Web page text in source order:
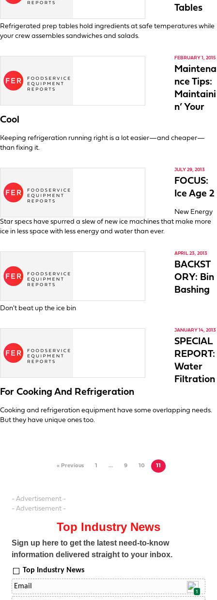
Tables
Refrigerated prep tables hold ingredients at safe temperatures while
your crew assembles sandwiches and salads.
FEBRUARY 1, 2015
Maintena
nce Tips:
Maintaini
n’ Your
Cool
Keeping refrigeration running right is a lot easier—and cheaper—
than fixing it.
JULY 29, 2013
FOCUS:
Ice Age 2
New Energy
Star specs have spurred a slew of new ice machines that make more
ice in less space with less energy and water than ever.
APRIL 23, 2013
BACKST
ORY: Bin
Bashing
Don't beat up the ice bin
JANUARY 14, 2013
SPECIAL
REPORT:
Water
Filtration
For Cooking And Refrigeration
Cooking and refrigeration equipment have some overlapping needs.
But they have unique ones too.
« Previous 1 … 9 10 11
- Advertisement -
- Advertisement -
Top Industry News
Sign up here to get the latest need-to-know
information delivered straight to your inbox.
Top Industry News
1